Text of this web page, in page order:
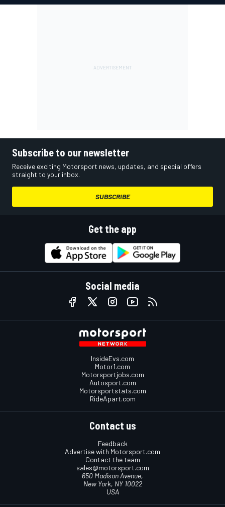
Subscribe to our newsletter
Receive exciting Motorsport news, updates, and special offers
straight to your inbox.
SUBSCRIBE
Get the app
Social media
InsideEvs.com
Motor1.com
Motorsportjobs.com
Autosport.com
Motorsportstats.com
RideApart.com
Contact us
Feedback
Advertise with Motorsport.com
Contact the team
sales@motorsport.com
650 Madison Avenue,
New York, NY 10022
USA